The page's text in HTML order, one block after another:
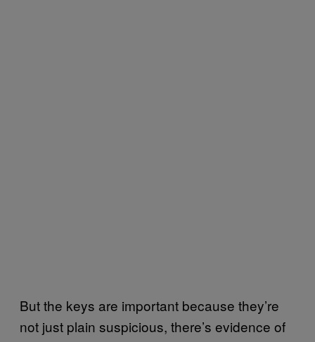
But the keys are important because they’re
not just plain suspicious, there’s evidence of